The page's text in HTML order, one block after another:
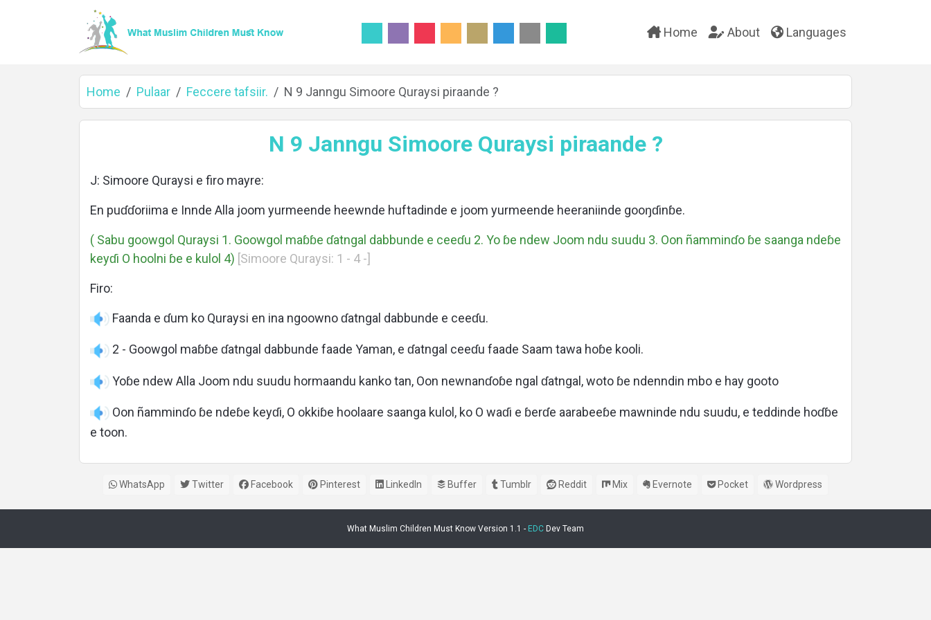
Languages
Home About Languages
Home Pulaar Feccere tafsiir. N 9 Janngu Simoore Quraysi piraande ?
N 9 Janngu Simoore Quraysi piraande ?
J: Simoore Quraysi e firo mayre:
En puɗɗoriima e Innde Alla joom yurmeende heewnde huftadinde e joom yurmeende heeraniinde gooŋɗinɓe.
( Sabu goowgol Quraysi 1. Goowgol maɓɓe ɗatngal dabbunde e ceeɗu 2. Yo ɓe ndew Joom ndu suudu 3. Oon ñamminɗo ɓe saanga ndeɓe
keyɗi O hoolni ɓe e kulol 4) [Simoore Quraysi: 1 - 4 -]
Firo:
Faanda e ɗum ko Quraysi en ina ngoowno ɗatngal dabbunde e ceeɗu.
2 - Goowgol maɓɓe ɗatngal dabbunde faade Yaman, e ɗatngal ceeɗu faade Saam tawa hoɓe kooli.
Yoɓe ndew Alla Joom ndu suudu hormaandu kanko tan, Oon newnanɗoɓe ngal ɗatngal, woto ɓe ndenndin mbo e hay gooto
Oon ñamminɗo ɓe ndeɓe keyɗi, O okkiɓe hoolaare saanga kulol, ko O waɗi e ɓerɗe aarabeeɓe mawninde ndu suudu, e teddinde hoɗɓe
e toon.
WhatsApp Twitter Facebook Pinterest LinkedIn Buffer Tumblr Reddit Mix Evernote Pocket Wordpress
What Muslim Children Must Know Version 1.1 - EDC Dev Team